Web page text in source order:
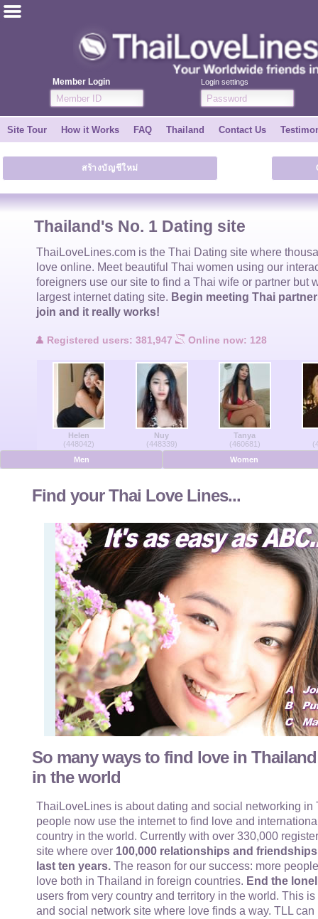
Member Login Login settings
ไทย
Join for FREE
Testimonial
Tell a Friend
Site Tour
Contact Us
Men Online
Women Online
Deutsche
Español
Site Tour How it Works FAQ Thailand Contact Us
สร้างบัญชีใหม่
Thailand's No. 1 Dating site
ThaiLoveLines.com is the Thai Dating site where
love online. Meet beautiful Thai women using our
foreigners use our site to find a Thai wife or partner but
largest internet dating site. Begin meeting Thai
join and it really works!
Registered users: 381,947 Online now: 128
Helen
(448042)
Nuy
(448339)
Tanya
(460681)
Men
Women
Find your Thai Love Lines...
So many ways to find love in
in the world
ThaiLoveLines is about dating and social networking in
people now use the internet to find love and
country in the world. Currently with over 330,000
site where over 100,000 relationships and
last ten years. The reason for our success: more
love both in Thailand in foreign countries. End the
users from very country and territory in the world. This
and social network site where love finds a way. TLL